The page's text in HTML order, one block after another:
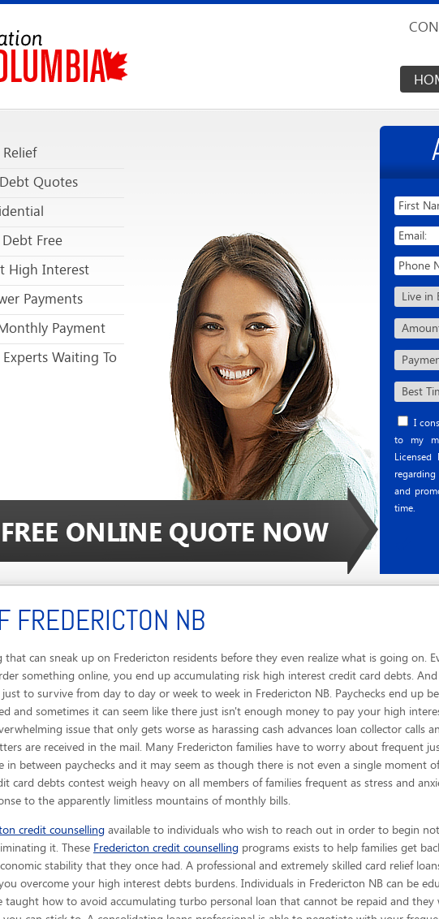
Quotes
Free
High Interest
Payments
Payment
Waiting To
I
to my
Licensed
regarding
and
time.
FREDERICTON NB
can sneak up on Fredericton residents before they even realize what is going on.
something online, you end up accumulating risk high interest credit card debts.
to survive from day to day or week to week in Fredericton NB. Paychecks end up
and sometimes it can seem like there just isn't enough money to pay your high
issue that only gets worse as harassing cash advances loan collector calls
are received in the mail. Many Fredericton families have to worry about frequent
between paychecks and it may seem as though there is not even a single moment
card debts contest weigh heavy on all members of families frequent as stress and
to the apparently limitless mountains of monthly bills.
credit counselling available to individuals who wish to reach out in order to begin
it. These Fredericton credit counselling programs exists to help families get
stability that they once had. A professional and extremely skilled card relief
overcome your high interest debts burdens. Individuals in Fredericton NB can be
taught how to avoid accumulating turbo personal loan that cannot be repaid and they